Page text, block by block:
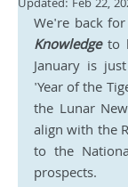
Updated: Feb 22,
We're back
Knowledge to
January is
'Year of the
the Lunar
align with the
to the
prospects.